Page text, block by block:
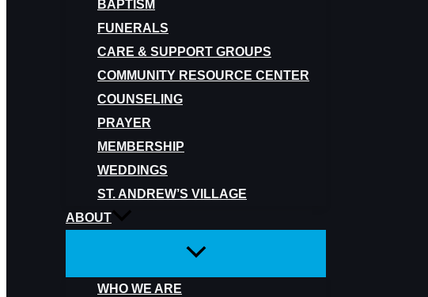
BAPTISM
FUNERALS
CARE & SUPPORT GROUPS
COMMUNITY RESOURCE CENTER
COUNSELING
PRAYER
MEMBERSHIP
WEDDINGS
ST. ANDREW’S VILLAGE
ABOUT
WHO WE ARE